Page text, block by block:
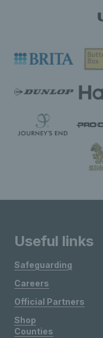
Useful links
Safeguarding
Careers
Official Partners
Shop
Counties